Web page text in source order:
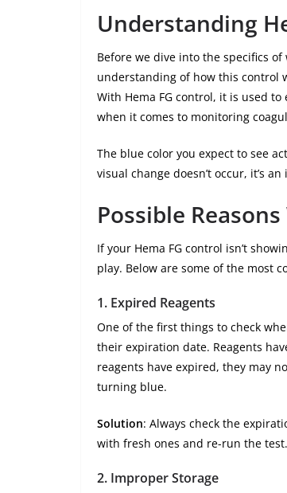
Understanding
Before we dive into the specifics
understanding of how this control
With Hema FG control, it is used
when it comes to monitoring
The blue color you expect to see
visual change doesn’t occur, it’s
Possible
If your Hema FG control isn’t
play. Below are some of the most
1. Expired Reagents
One of the first things to check
their expiration date. Reagents
reagents have expired, they may
turning blue.
Solution: Always check the
with fresh ones and re-run the test.
2. Improper Storage